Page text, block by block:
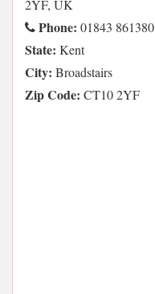
2YF, UK
Phone: 01843 861380
State: Kent
City: Broadstairs
Zip Code: CT10 2YF